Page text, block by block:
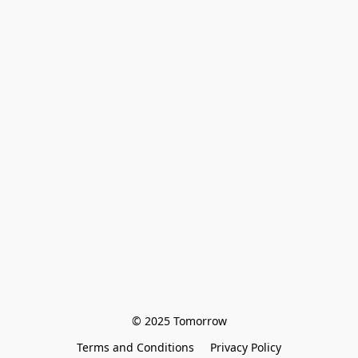
© 2025 Tomorrow
Terms and Conditions
Privacy Policy